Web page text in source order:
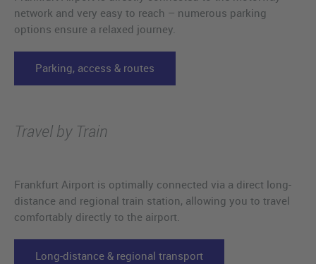
network and very easy to reach – numerous parking
options ensure a relaxed journey.
Parking, access & routes
Travel by Train
Frankfurt Airport is optimally connected via a direct long-
distance and regional train station, allowing you to travel
comfortably directly to the airport.
Long-distance & regional transport